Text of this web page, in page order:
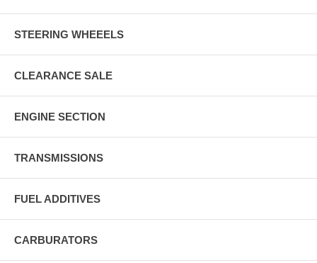
STEERING WHEEELS
CLEARANCE SALE
ENGINE SECTION
TRANSMISSIONS
FUEL ADDITIVES
CARBURATORS